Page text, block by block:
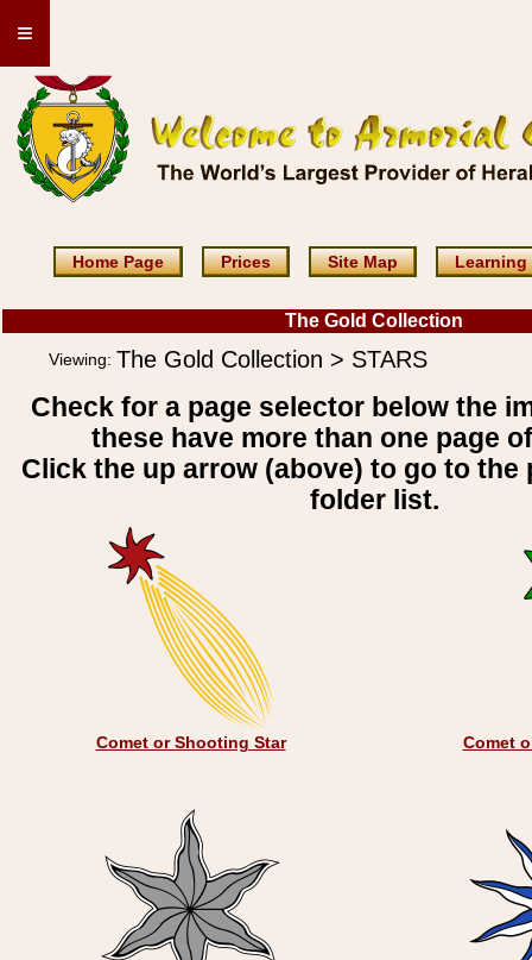
≡
Home Page Prices Site Map Learning
The Gold Collection
Viewing: The Gold Collection > STARS
Check for a page selector below the
these have more than one page
Click the up arrow (above) to go to the
folder list.
Comet or Shooting Star Comet